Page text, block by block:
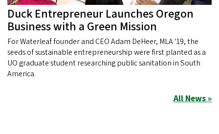
Duck Entrepreneur Launches Oregon
Business with a Green Mission
For Waterleaf founder and CEO Adam DeHeer, MLA '19, the
seeds of sustainable entrepreneurship were first planted as a
UO graduate student researching public sanitation in South
America.
All News »